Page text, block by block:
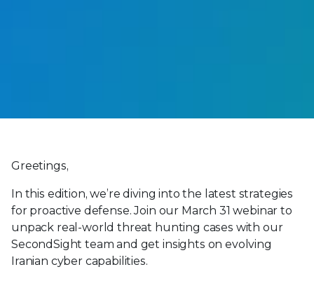
Greetings,
In this edition, we’re diving into the latest strategies
for proactive defense. Join our March 31 webinar to
unpack real-world threat hunting cases with our
SecondSight team and get insights on evolving
Iranian cyber capabilities.